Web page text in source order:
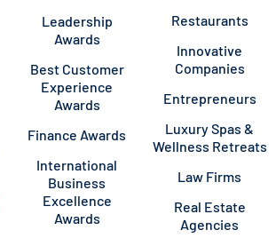
Leadership
Awards
Best Customer
Experience
Awards
Finance Awards
International
Business
Excellence
Awards
Restaurants
Innovative
Companies
Entrepreneurs
Luxury Spas &
Wellness Retreats
Law Firms
Real Estate
Agencies